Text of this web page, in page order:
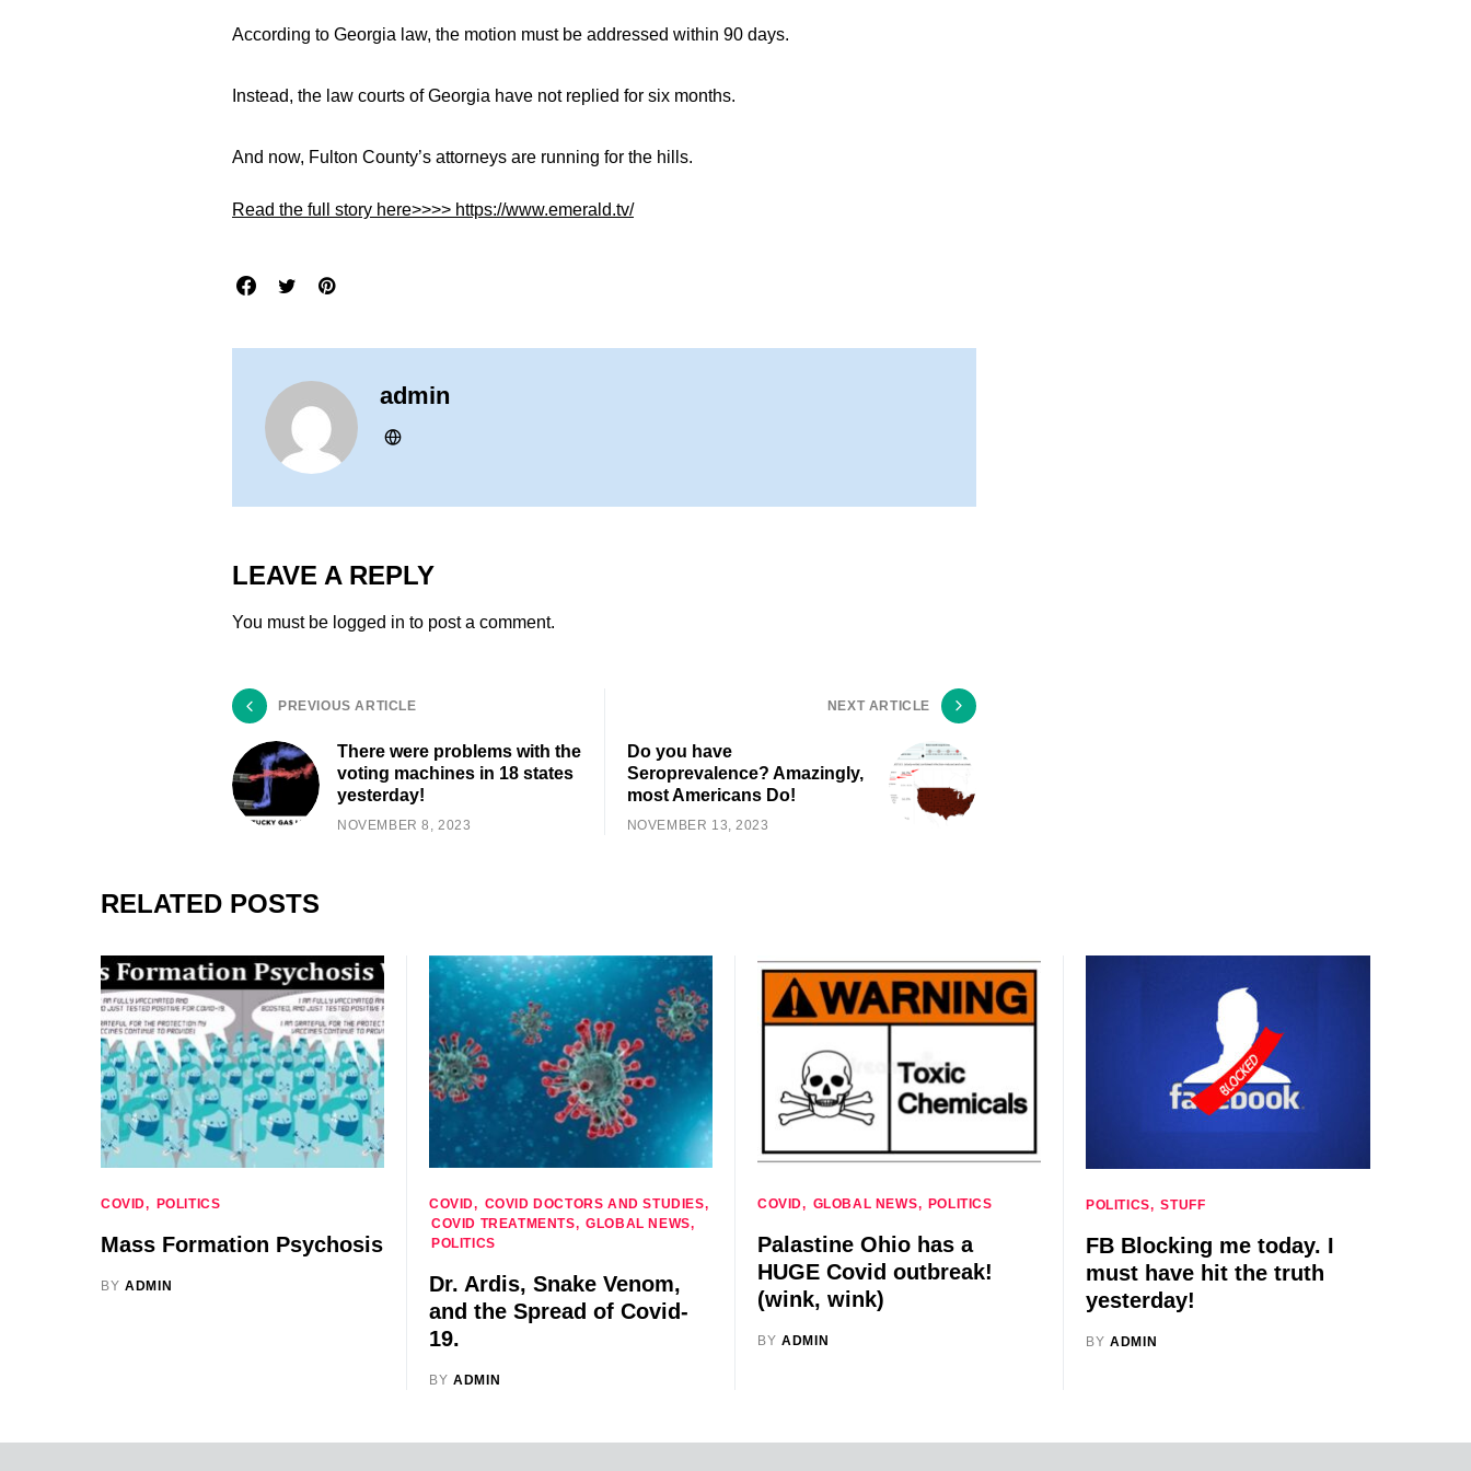
According to Georgia law, the motion must be addressed within 90 days.
Instead, the law courts of Georgia have not replied for six months.
And now, Fulton County’s attorneys are running for the hills.
Read the full story here>>>> https://www.emerald.tv/
admin
LEAVE A REPLY
You must be logged in to post a comment.
PREVIOUS ARTICLE
There were problems with the
voting machines in 18 states
yesterday!
NOVEMBER 8, 2023
NEXT ARTICLE
Do you have
Seroprevalence? Amazingly,
most Americans Do!
NOVEMBER 13, 2023
RELATED POSTS
COVID POLITICS
Mass Formation Psychosis
BY ADMIN
COVID
COVID DOCTORS AND STUDIES
COVID TREATMENTS
GLOBAL NEWS
POLITICS
Dr. Ardis, Snake Venom,
and the Spread of Covid-
19.
BY ADMIN
COVID GLOBAL NEWS POLITICS
Palastine Ohio has a
HUGE Covid outbreak!
(wink, wink)
BY ADMIN
POLITICS STUFF
FB Blocking me today. I
must have hit the truth
yesterday!
BY ADMIN